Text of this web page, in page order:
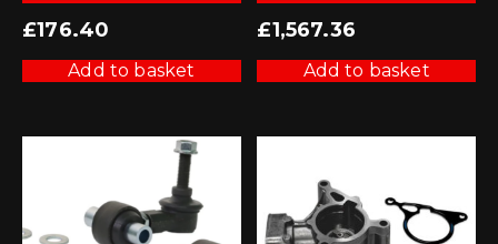
£176.40
Add to basket
£1,567.36
Add to basket